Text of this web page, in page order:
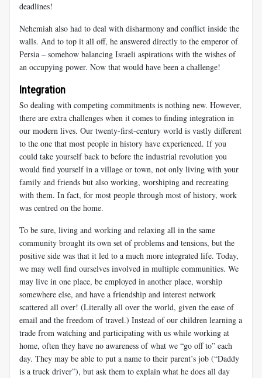
deadlines!
Nehemiah also had to deal with disharmony and conflict inside the
walls. And to top it all off, he answered directly to the emperor of
Persia – somehow balancing Israeli aspirations with the wishes of
an occupying power. Now that would have been a challenge!
Integration
So dealing with competing commitments is nothing new. However,
there are extra challenges when it comes to finding integration in
our modern lives. Our twenty-first-century world is vastly different
to the one that most people in history have experienced. If you
could take yourself back to before the industrial revolution you
would find yourself in a village or town, not only living with your
family and friends but also working, worshiping and recreating
with them. In fact, for most people through most of history, work
was centred on the home.
To be sure, living and working and relaxing all in the same
community brought its own set of problems and tensions, but the
positive side was that it led to a much more integrated life. Today,
we may well find ourselves involved in multiple communities. We
may live in one place, be employed in another place, worship
somewhere else, and have a friendship and interest network
scattered all over! (Literally all over the world, given the ease of
email and the freedom of travel.) Instead of our children learning a
trade from watching and participating with us while working at
home, often they have no awareness of what we “go off to” each
day. They may be able to put a name to their parent’s job (“Daddy
is a truck driver”), but ask them to explain what he does all day